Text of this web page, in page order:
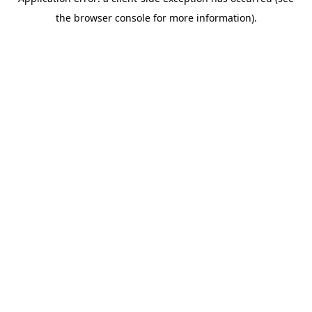
the browser console for more information).